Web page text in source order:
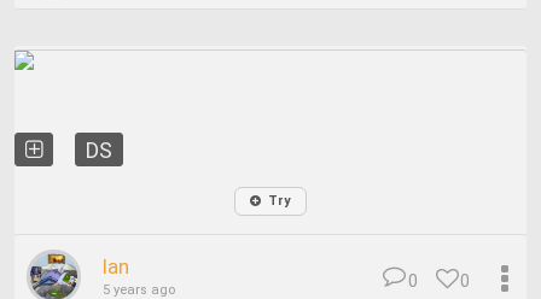
DS
Try
Ian
5 years ago 0
0